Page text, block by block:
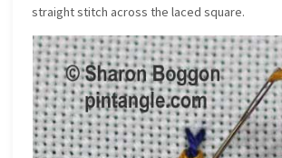
straight stitch across the laced square.